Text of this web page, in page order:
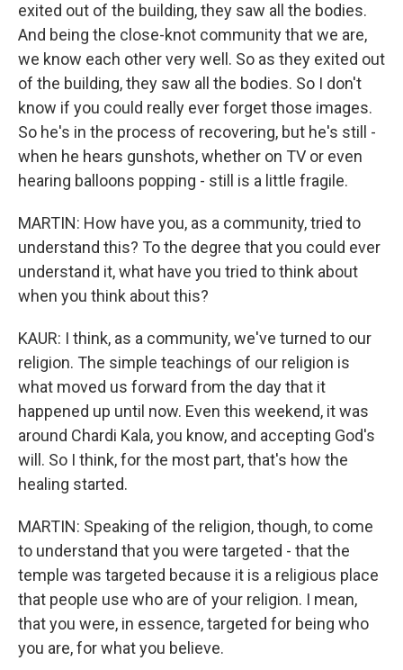
exited out of the building, they saw all the bodies.
And being the close-knot community that we are,
we know each other very well. So as they exited out
of the building, they saw all the bodies. So I don't
know if you could really ever forget those images.
So he's in the process of recovering, but he's still -
when he hears gunshots, whether on TV or even
hearing balloons popping - still is a little fragile.
MARTIN: How have you, as a community, tried to
understand this? To the degree that you could ever
understand it, what have you tried to think about
when you think about this?
KAUR: I think, as a community, we've turned to our
religion. The simple teachings of our religion is
what moved us forward from the day that it
happened up until now. Even this weekend, it was
around Chardi Kala, you know, and accepting God's
will. So I think, for the most part, that's how the
healing started.
MARTIN: Speaking of the religion, though, to come
to understand that you were targeted - that the
temple was targeted because it is a religious place
that people use who are of your religion. I mean,
that you were, in essence, targeted for being who
you are, for what you believe.